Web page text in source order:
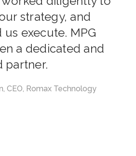
strategy, and
us execute. MPG
a dedicated and
partner.
CEO, Romax Technology